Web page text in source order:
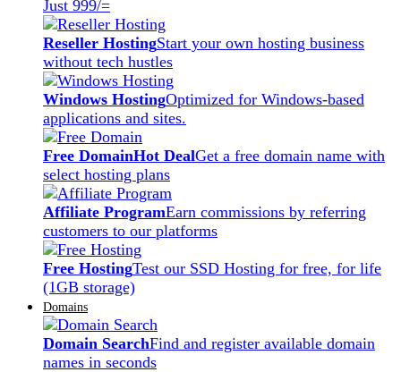
Just 999/=
Reseller HostingStart your own hosting business
without tech hustles
Windows HostingOptimized for Windows-based
applications and sites.
Free DomainHot DealGet a free domain name with
select hosting plans
Affiliate ProgramEarn commissions by referring
customers to our platforms
Free HostingTest our SSD Hosting for free, for life
(1GB storage)
Domains
Domain SearchFind and register available domain
names in seconds